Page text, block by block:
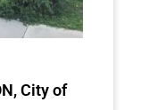
City of